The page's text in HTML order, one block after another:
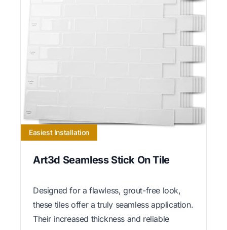
Easiest Installation
Art3d Seamless Stick On Tile
Designed for a flawless, grout-free look,
these tiles offer a truly seamless application.
Their increased thickness and reliable